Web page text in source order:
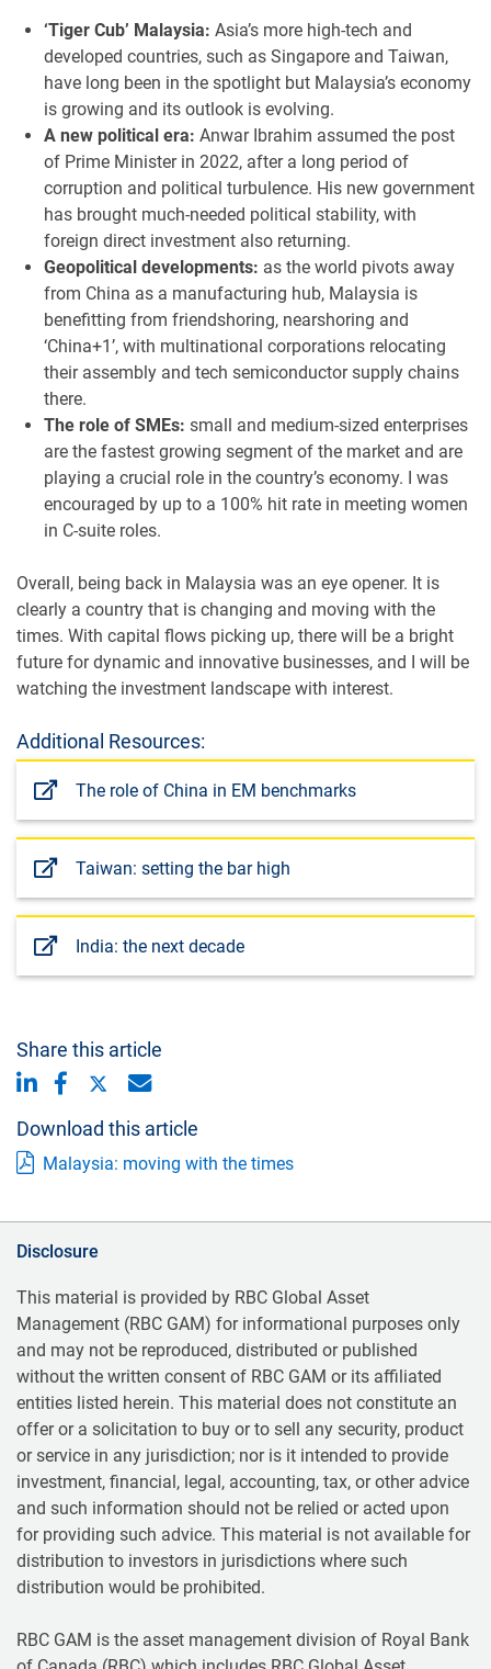
‘Tiger Cub’ Malaysia: Asia’s more high-tech and
developed countries, such as Singapore and Taiwan,
have long been in the spotlight but Malaysia’s economy
is growing and its outlook is evolving.
A new political era: Anwar Ibrahim assumed the post
of Prime Minister in 2022, after a long period of
corruption and political turbulence. His new government
has brought much-needed political stability, with
foreign direct investment also returning.
Geopolitical developments: as the world pivots away
from China as a manufacturing hub, Malaysia is
benefitting from friendshoring, nearshoring and
‘China+1’, with multinational corporations relocating
their assembly and tech semiconductor supply chains
there.
The role of SMEs: small and medium-sized enterprises
are the fastest growing segment of the market and are
playing a crucial role in the country’s economy. I was
encouraged by up to a 100% hit rate in meeting women
in C-suite roles.
Overall, being back in Malaysia was an eye opener. It is
clearly a country that is changing and moving with the
times. With capital flows picking up, there will be a bright
future for dynamic and innovative businesses, and I will be
watching the investment landscape with interest.
Additional Resources:
The role of China in EM benchmarks
Taiwan: setting the bar high
India: the next decade
Share this article
Download this article
Malaysia: moving with the times
Disclosure
This material is provided by RBC Global Asset
Management (RBC GAM) for informational purposes only
and may not be reproduced, distributed or published
without the written consent of RBC GAM or its affiliated
entities listed herein. This material does not constitute an
offer or a solicitation to buy or to sell any security, product
or service in any jurisdiction; nor is it intended to provide
investment, financial, legal, accounting, tax, or other advice
and such information should not be relied or acted upon
for providing such advice. This material is not available for
distribution to investors in jurisdictions where such
distribution would be prohibited.
RBC GAM is the asset management division of Royal Bank